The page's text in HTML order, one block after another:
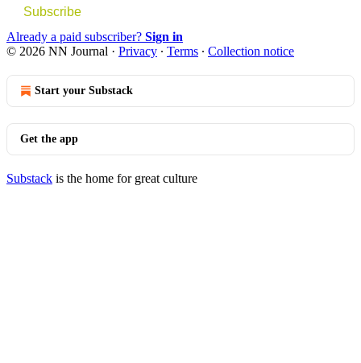
Subscribe
Already a paid subscriber? Sign in
© 2026 NN Journal · Privacy ∙ Terms ∙ Collection notice
Start your Substack
Get the app
Substack is the home for great culture